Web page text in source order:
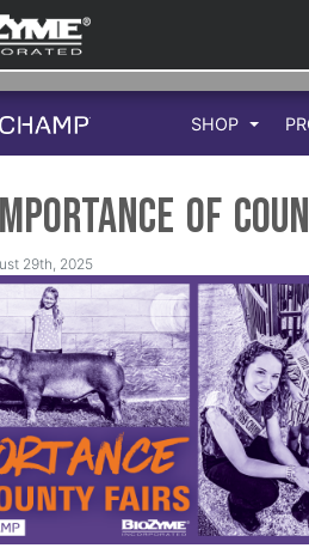
SHOP
of
29th, 2025